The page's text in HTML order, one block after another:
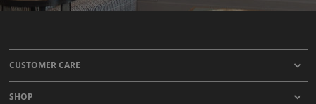
CUSTOMER CARE
SHOP